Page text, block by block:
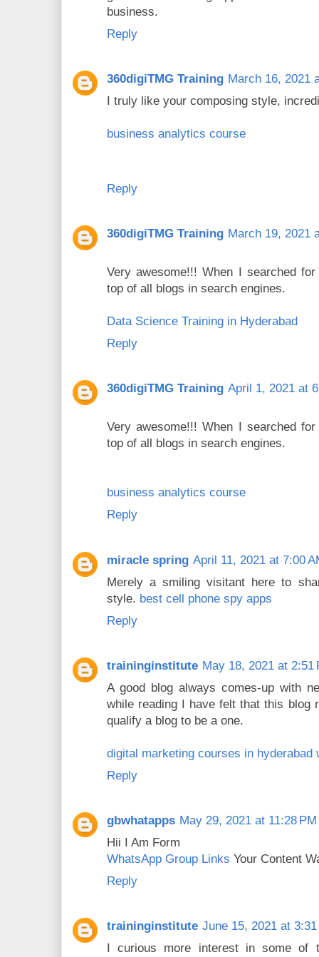
business.
Reply
360digiTMG Training March 16, 2021
I truly like your composing style,
business analytics course
Reply
360digiTMG Training March 19, 2021
Very awesome!!! When I searched
top of all blogs in search engines.
Data Science Training in Hyderabad
Reply
360digiTMG Training April 1, 2021 at
Very awesome!!! When I searched
top of all blogs in search engines.
business analytics course
Reply
miracle spring April 11, 2021 at 7:00
Merely a smiling visitant here to
style. best cell phone spy apps
Reply
traininginstitute May 18, 2021 at 2:51
A good blog always comes-up with
while reading I have felt that this blog
qualify a blog to be a one.
digital marketing courses in hyderabad
Reply
gbwhatapps May 29, 2021 at 11:28 PM
Hii I Am Form
WhatsApp Group Links Your Content
Reply
traininginstitute June 15, 2021 at 3:31
I curious more interest in some of